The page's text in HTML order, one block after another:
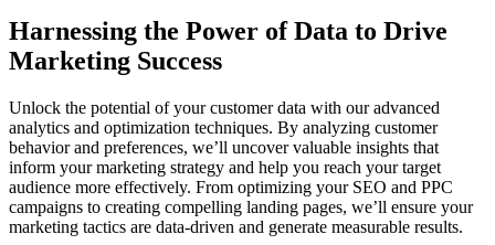
Harnessing the Power of Data to Drive
Marketing Success
Unlock the potential of your customer data with our advanced
analytics and optimization techniques. By analyzing customer
behavior and preferences, we’ll uncover valuable insights that
inform your marketing strategy and help you reach your target
audience more effectively. From optimizing your SEO and PPC
campaigns to creating compelling landing pages, we’ll ensure your
marketing tactics are data-driven and generate measurable results.